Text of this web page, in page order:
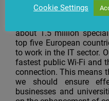
I.D.: In Lithuania,
used for work in the
about 1.5 million
top five European
to work in the IT sector.
fastest public Wi-Fi and
connection. This means
we should ensure
businesses and
Cookie Settings